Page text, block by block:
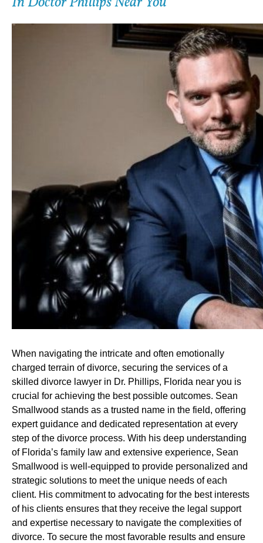
When navigating the intricate and often emotionally
charged terrain of divorce, securing the services of a
skilled divorce lawyer in Dr. Phillips, Florida near you is
crucial for achieving the best possible outcomes. Sean
Smallwood stands as a trusted name in the field, offering
expert guidance and dedicated representation at every
step of the divorce process. With his deep understanding
of Florida’s family law and extensive experience, Sean
Smallwood is well-equipped to provide personalized and
strategic solutions to meet the unique needs of each
client. His commitment to advocating for the best interests
of his clients ensures that they receive the legal support
and expertise necessary to navigate the complexities of
divorce. To secure the most favorable results and ensure